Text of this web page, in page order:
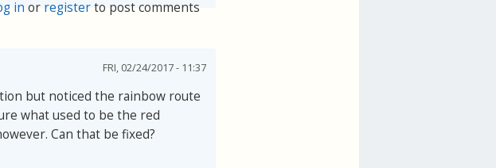
in or registerto post comments
FRI, 02/24/2017 - 11:37
but noticed the rainbow route
what used to be the red
Can that be fixed?